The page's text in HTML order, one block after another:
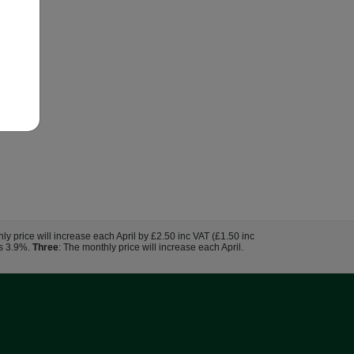
price will increase each April by £2.50 inc VAT (£1.50 inc
3.9%. Three: The monthly price will increase each April.